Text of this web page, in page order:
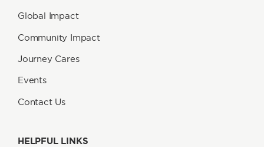
Global Impact
Community Impact
Journey Cares
Events
Contact Us
HELPFUL LINKS